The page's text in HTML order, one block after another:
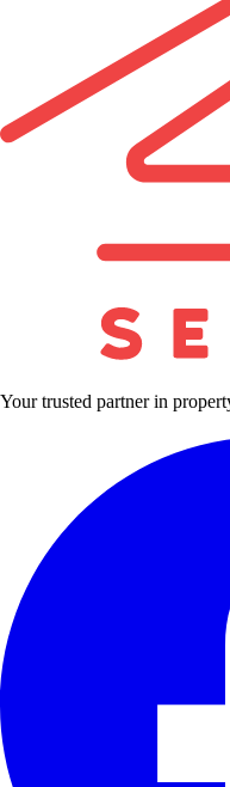
Your trusted partner in